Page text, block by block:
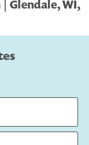
Glendale, WI,